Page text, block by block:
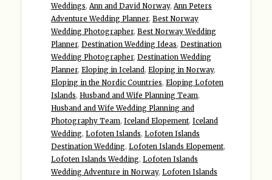
Weddings, Ann and David Norway, Ann Peters
Adventure Wedding Planner, Best Norway
Wedding Photographer, Best Norway Wedding
Planner, Destination Wedding Ideas, Destination
Wedding Photographer, Destination Wedding
Planner, Eloping in Iceland, Eloping in Norway,
Eloping in the Nordic Countries, Eloping Lofoten
Islands, Husband and Wife Planning Team,
Husband and Wife Wedding Planning and
Photography Team, Iceland Elopement, Iceland
Wedding, Lofoten Islands, Lofoten Islands
Destination Wedding, Lofoten Islands Elopement,
Lofoten Islands Wedding, Lofoten Islands
Wedding Adventure in Norway, Lofoten Islands